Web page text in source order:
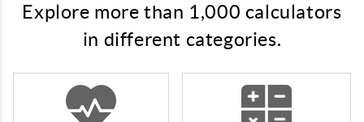
Explore more than 1,000 calculators
in different categories.